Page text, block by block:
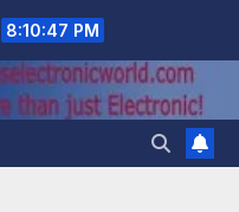
8:10:48 PM